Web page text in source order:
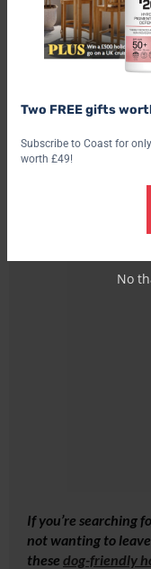
If you’re searching
not wanting to
these dog-friendly
Two FREE gifts
Subscribe to Coast for
worth £49!
No